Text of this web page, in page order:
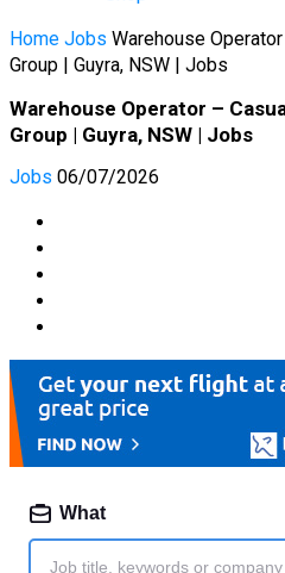
Home Jobs Warehouse
Group | Guyra, NSW | Jobs
Warehouse Operator –
Group | Guyra, NSW | Jobs
Jobs 06/07/2026